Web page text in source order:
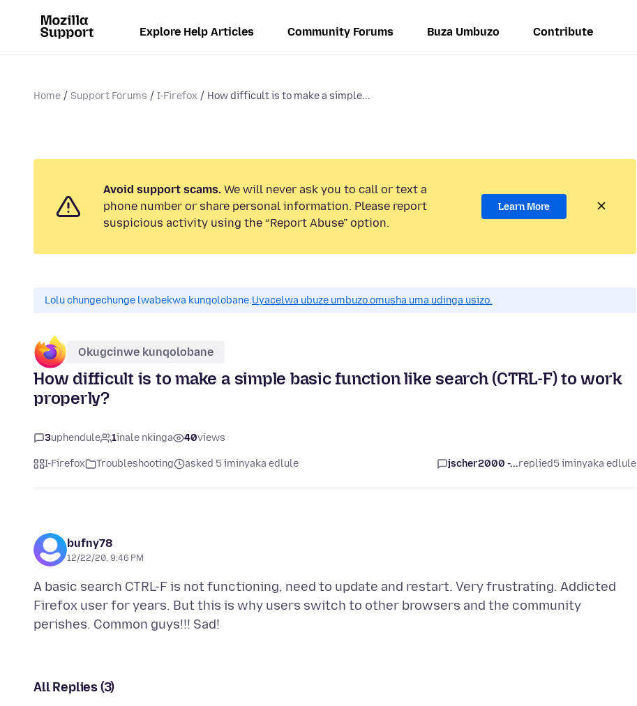
Explore Help Articles Community Forums Buza Umbuzo Contribute
Home Support Forums I-Firefox How difficult is to make a simple...
Avoid support scams. We will never ask you to call or text a
phone number or share personal information. Please report
suspicious activity using the “Report Abuse” option.
Learn More
Lolu chungechunge lwabekwa kunqolobane.Uyacelwa ubuze umbuzo omusha uma udinga usizo.
Okugcinwe kunqolobane
How difficult is to make a simple basic function like search (CTRL-F) to work
properly?
3uphendule 1inale nkinga 40views
I-Firefox Troubleshooting asked 5 iminyaka edlule jscher2000 -...replied5 iminyaka edlule
bufny78
12/22/20, 9:46 PM
A basic search CTRL-F is not functioning, need to update and restart. Very frustrating. Addicted
Firefox user for years. But this is why users switch to other browsers and the community
All Replies (3)